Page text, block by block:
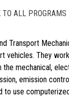
TO ALL PROGRAMS
Transport
vehicles. They
the mechanical,
emission
to use